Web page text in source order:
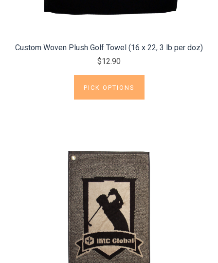
Custom Woven Plush Golf Towel (16 x 22, 3 lb per doz)
$12.90
PICK OPTIONS